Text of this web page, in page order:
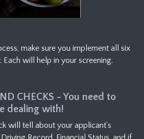
make sure you implement all six
will help in your screening.
CHECKS - You need to
dealing with!
will tell about your applicant’s